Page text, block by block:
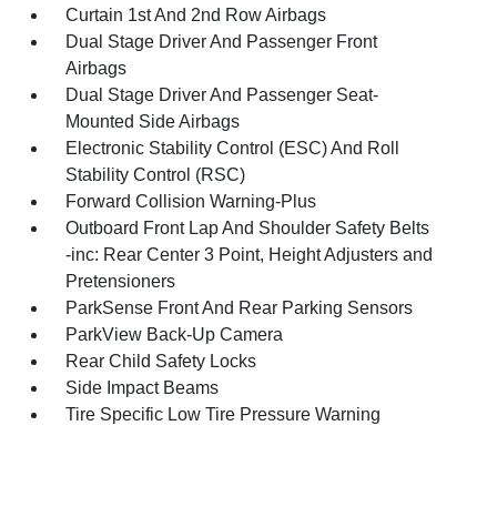
Curtain 1st And 2nd Row Airbags
Dual Stage Driver And Passenger Front
Airbags
Dual Stage Driver And Passenger Seat-
Mounted Side Airbags
Electronic Stability Control (ESC) And Roll
Stability Control (RSC)
Forward Collision Warning-Plus
Outboard Front Lap And Shoulder Safety Belts
-inc: Rear Center 3 Point, Height Adjusters and
Pretensioners
ParkSense Front And Rear Parking Sensors
ParkView Back-Up Camera
Rear Child Safety Locks
Side Impact Beams
Tire Specific Low Tire Pressure Warning